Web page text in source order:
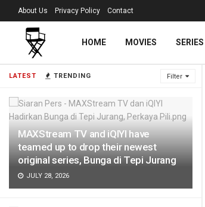
LATEST TRENDING Filter
MAXStream TV and iQIYI have
teamed up to drop their newest
original series, Bunga di Tepi Jurang
JULY 28, 2026
About Us Privacy Policy Contact
HOME MOVIES SERIES